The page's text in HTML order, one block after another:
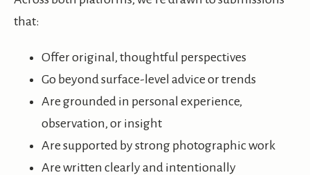
that:
Offer original, thoughtful perspectives
Go beyond surface-level advice or trends
Are grounded in personal experience,
observation, or insight
Are supported by strong photographic work
Are written clearly and intentionally